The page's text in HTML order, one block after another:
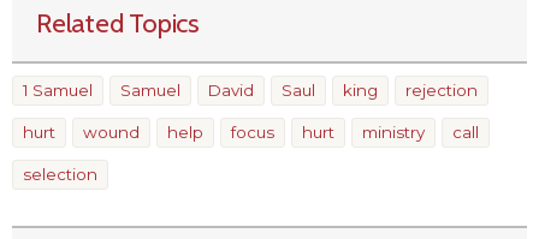
Related Topics
1 Samuel Samuel David Saul king rejection
hurt wound help focus hurt ministry call
selection